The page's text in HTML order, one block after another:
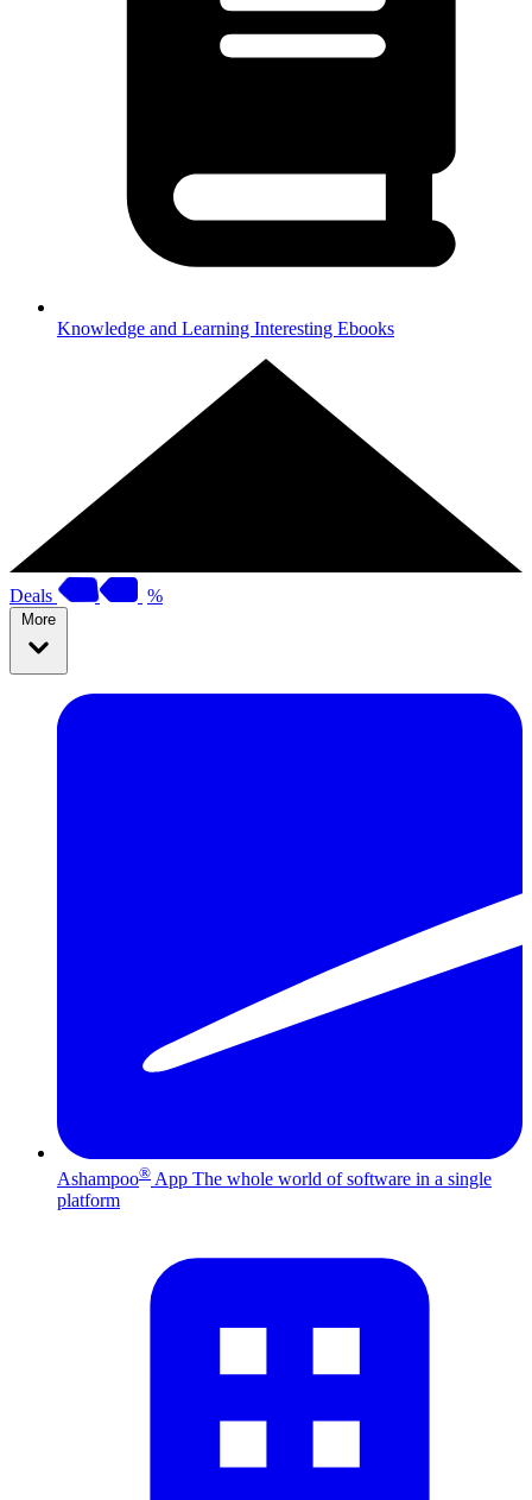
Knowledge and Learning Interesting Ebooks
Deals %
More
Ashampoo® App The whole world of software in a single
platform